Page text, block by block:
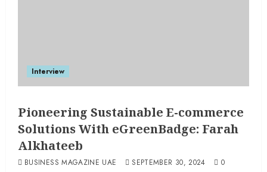
Interview
Pioneering Sustainable E-commerce
Solutions With eGreenBadge: Farah
Alkhateeb
BUSINESS MAGAZINE UAE SEPTEMBER 30, 2024 0